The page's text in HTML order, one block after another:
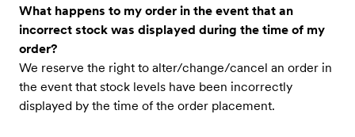
What happens to my order in the event that an
incorrect stock was displayed during the time of my
order?
We reserve the right to alter/change/cancel an order in
the event that stock levels have been incorrectly
displayed by the time of the order placement.